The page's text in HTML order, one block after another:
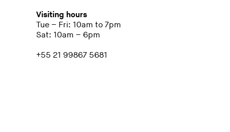
Visiting hours
Tue – Fri: 10am to 7pm
Sat: 10am – 6pm
+55 21 99867 5681